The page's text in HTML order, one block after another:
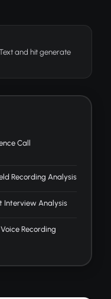
and hit generate
Call
Recording Analysis
Interview Analysis
Recording